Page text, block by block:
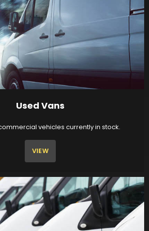
Used Vans
vehicles currently in stock.
VIEW